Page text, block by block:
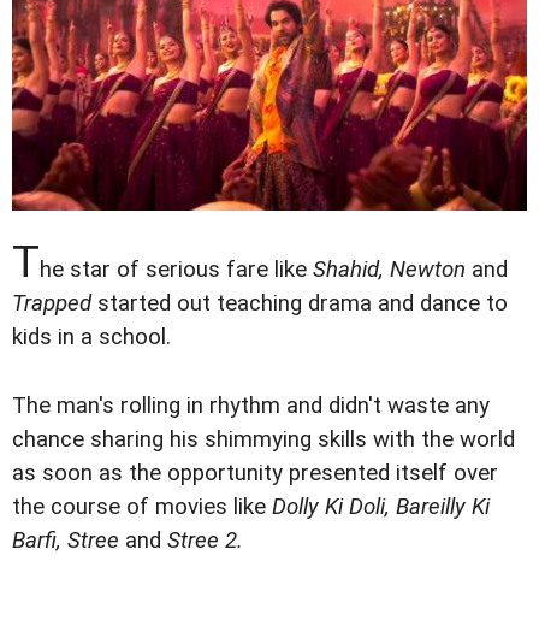
The star of serious fare like Shahid, Newton and
Trappedstarted out teaching drama and dance to
kids in a school.
The man's rolling in rhythm and didn't waste any
chance sharing his shimmying skills with the world
as soon as the opportunity presented itself over
the course of movies like Dolly Ki Doli, Bareilly Ki
Barfi, Stree and Stree 2.